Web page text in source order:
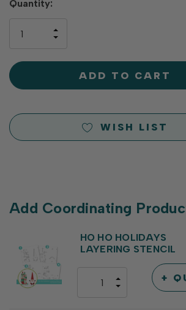
Hurry
left
Quantity:
OF
UNDEFINED
INCREASE
UNDEFINED
WISH LIST
Add Coordinating
HO HO HOLIDAYS
LAYERING STENCIL
+